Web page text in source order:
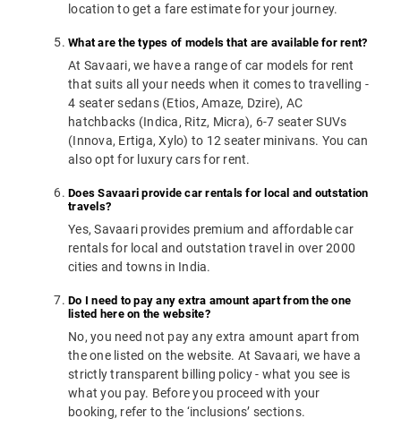
location to get a fare estimate for your journey.
What are the types of models that are available for rent?
At Savaari, we have a range of car models for rent
that suits all your needs when it comes to travelling -
4 seater sedans (Etios, Amaze, Dzire), AC
hatchbacks (Indica, Ritz, Micra), 6-7 seater SUVs
(Innova, Ertiga, Xylo) to 12 seater minivans. You can
also opt for luxury cars for rent.
Does Savaari provide car rentals for local and outstation
travels?
Yes, Savaari provides premium and affordable car
rentals for local and outstation travel in over 2000
cities and towns in India.
Do I need to pay any extra amount apart from the one
listed here on the website?
No, you need not pay any extra amount apart from
the one listed on the website. At Savaari, we have a
strictly transparent billing policy - what you see is
what you pay. Before you proceed with your
booking, refer to the ‘inclusions’ sections.